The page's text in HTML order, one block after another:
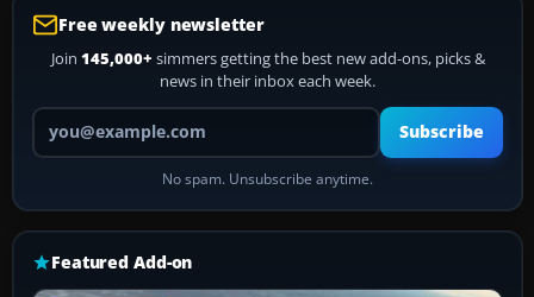
Free weekly newsletter
Join 145,000+ simmers getting the best new add-ons, picks &
news in their inbox each week.
Your email address
Subscribe
No spam. Unsubscribe anytime.
Featured Add-on